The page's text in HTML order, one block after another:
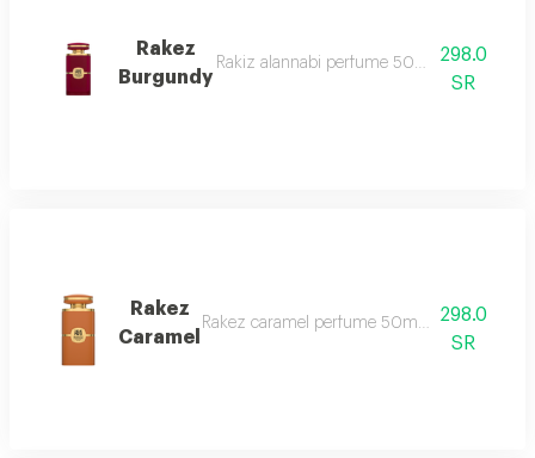
Rakez
Burgundy
Rakiz alannabi perfume 50ml it begins
298.0
SR
Rakez
Caramel
Rakez caramel perfume 50ml it begins with
298.0
SR